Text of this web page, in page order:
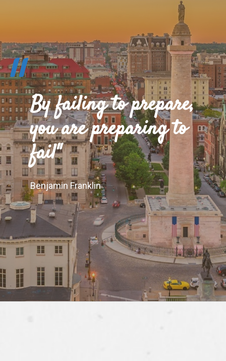
" By failing to prepare,
you are preparing to
fail"
Benjamin Franklin